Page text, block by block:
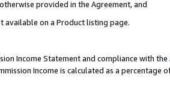
provided in the Agreement, and
on a Product listing page.
Income Statement and compliance with the
Income is calculated as a percentage